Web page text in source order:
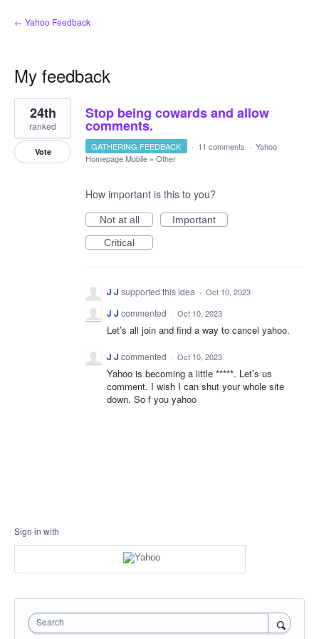
← Yahoo Feedback
My feedback
1
result
found
Stop being cowards and allow
comments.
24th
ranked
Vote GATHERING FEEDBACK · 11 comments · Yahoo
Homepage Mobile » Other
How important is this to you?
Not at all
Important
Critical
J J supported this idea · Oct 10, 2023
J J commented · Oct 10, 2023
Let’s all join and find a way to cancel yahoo.
J J commented · Oct 10, 2023
Yahoo is becoming a little *****. Let’s us
comment. I wish I can shut your whole site
down. So f you yahoo
Sign in with
Search